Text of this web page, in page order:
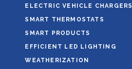
ELECTRIC VEHICLE CHARGERS
SMART THERMOSTATS
SMART PRODUCTS
EFFICIENT LED LIGHTING
WEATHERIZATION